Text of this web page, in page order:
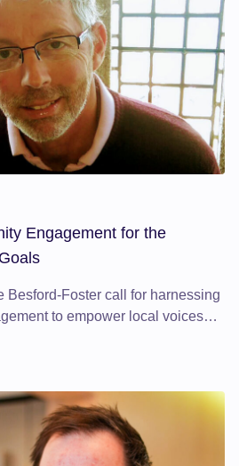
Engagement for the
Besford-Foster call for harnessing
to empower local voices